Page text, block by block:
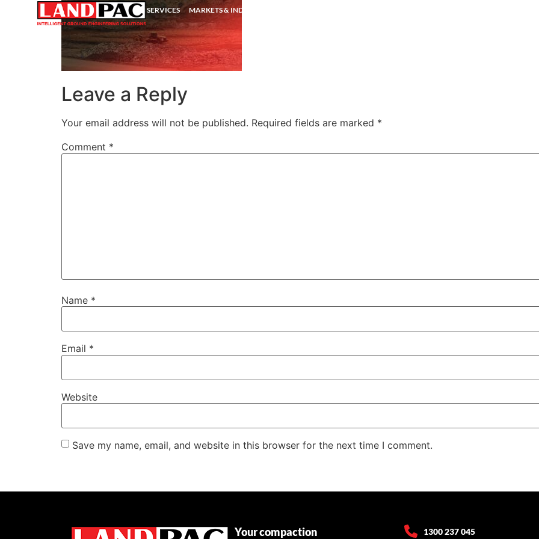
SERVICES MARKETS & INDUSTRIES
Leave a Reply
Your email address will not be published. Required fields are marked *
Comment *
Name *
Email *
Website
Save my name, email, and website in this browser for the next time I comment.
Your compaction 1300 237 045